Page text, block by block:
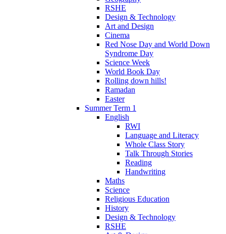
RSHE
Design & Technology
Art and Design
Cinema
Red Nose Day and World Down
Syndrome Day
Science Week
World Book Day
Rolling down hills!
Ramadan
Easter
Summer Term 1
English
RWI
Language and Literacy
Whole Class Story
Talk Through Stories
Reading
Handwriting
Maths
Science
Religious Education
History
Design & Technology
RSHE